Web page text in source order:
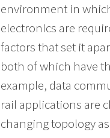
environment in
electronics are
factors that set it
both of which have
example, data
rail applications are
changing topology